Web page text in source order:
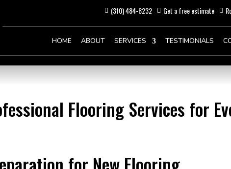
(310) 484-8232 Get a free estimate
HOME ABOUT SERVICES TESTIMONIALS
Flooring Services for